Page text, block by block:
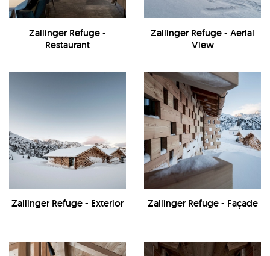
Zallinger Refuge -
Restaurant
Zallinger Refuge - Aerial
View
Zallinger Refuge - Exterior Zallinger Refuge - Façade